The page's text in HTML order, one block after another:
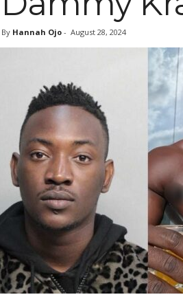
By Hannah Ojo- August 28, 2024